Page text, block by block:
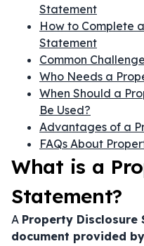
Statement
How to Complete
Statement
Common
Who Needs a
When Should a
Be Used?
Advantages of a
FAQs About
What is a
Statement?
A Property Disclosure
document provided